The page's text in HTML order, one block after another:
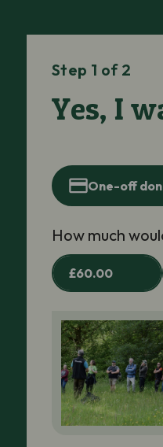
Step 1 of 2
Yes, I
One-off
How much
£60.00